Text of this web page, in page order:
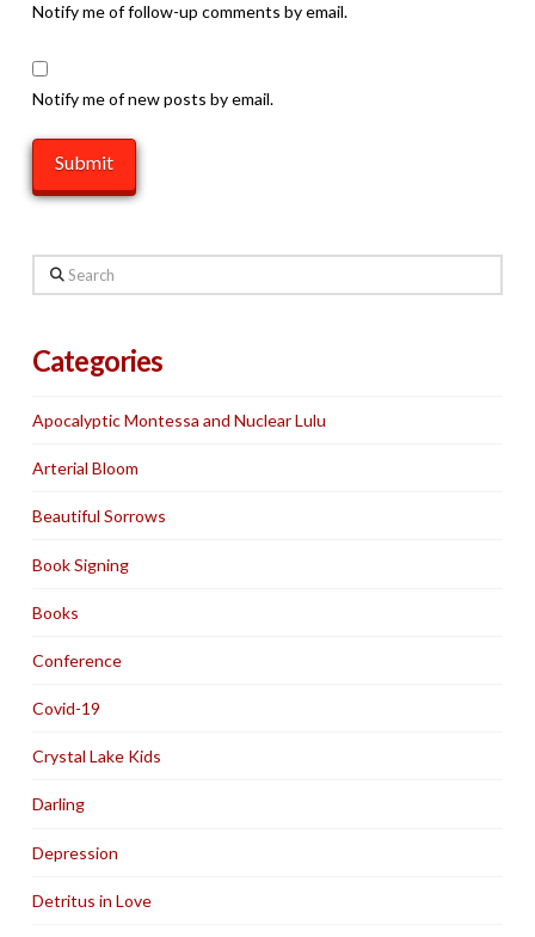
Notify me of follow-up comments by email.
Notify me of new posts by email.
Search
Categories
Apocalyptic Montessa and Nuclear Lulu
Arterial Bloom
Beautiful Sorrows
Book Signing
Books
Conference
Covid-19
Crystal Lake Kids
Darling
Depression
Detritus in Love